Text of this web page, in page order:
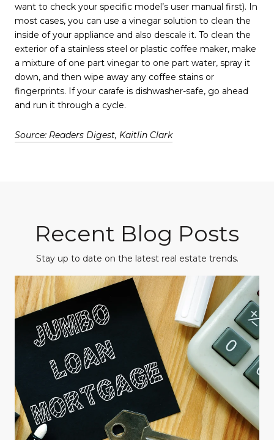
want to check your specific model’s user manual first). In
most cases, you can use a vinegar solution to clean the
inside of your appliance and also descale it. To clean the
exterior of a stainless steel or plastic coffee maker, make
a mixture of one part vinegar to one part water, spray it
down, and then wipe away any coffee stains or
fingerprints. If your carafe is dishwasher-safe, go ahead
and run it through a cycle.
Source: Readers Digest, Kaitlin Clark
Recent Blog Posts
Stay up to date on the latest real estate trends.